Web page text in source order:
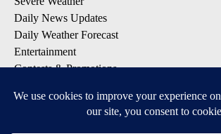
Daily News Updates
Daily Weather Forecast
Entertainment
Contests & Promotions
DOWNLOAD OUR APPS